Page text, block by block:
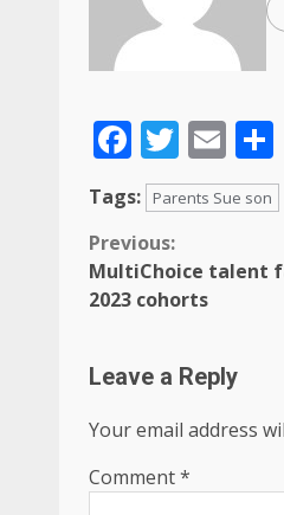
Facebook
Twitter
Tags: Parents Sue son
Previous:
MultiChoice talent
2023 cohorts
Leave a Reply
Your email address
Comment*